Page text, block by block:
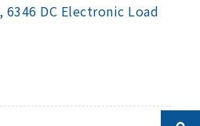
6346 DC Electronic Load